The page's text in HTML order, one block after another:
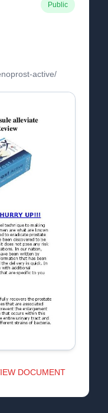
Public
active/
DOCUMENT